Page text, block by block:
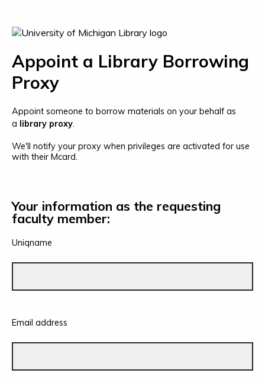
Appoint a Library Borrowing
Proxy
Appoint someone to borrow materials on your behalf as
a library proxy.
We'll notify your proxy when privileges are activated for use
with their Mcard.
Your information as the requesting
faculty member:
Uniqname
Email address